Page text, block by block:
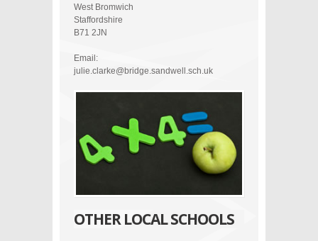
West Bromwich
Staffordshire
B71 2JN
Email:
julie.clarke@bridge.sandwell.sch.uk
OTHER LOCAL SCHOOLS